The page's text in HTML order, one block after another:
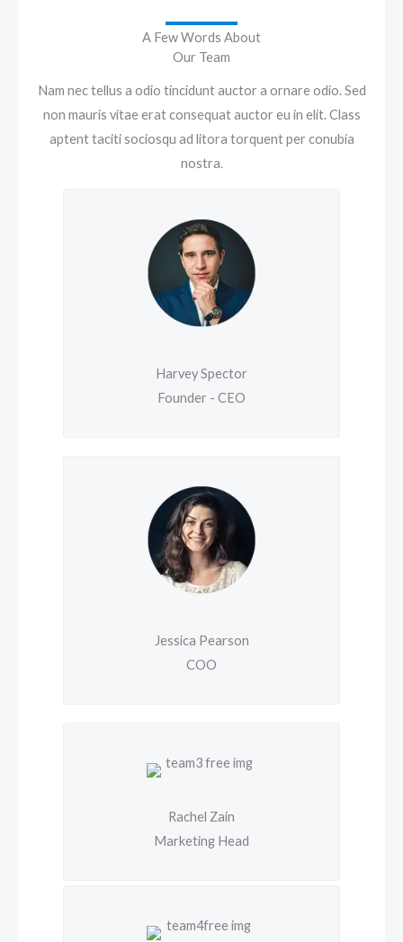
A Few Words About
Our Team
Nam nec tellus a odio tincidunt auctor a ornare odio. Sed
non mauris vitae erat consequat auctor eu in elit. Class
aptent taciti sociosqu ad litora torquent per conubia
nostra.
Harvey Spector
Founder - CEO
Jessica Pearson
COO
Rachel Zain
Marketing Head